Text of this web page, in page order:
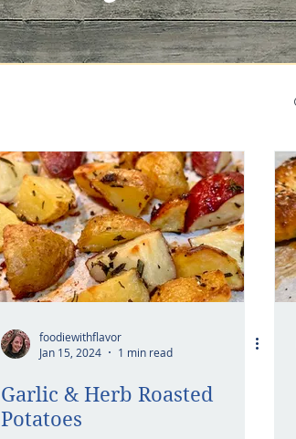
foodiewithflavor
Jan 15, 2024
1 min read
Garlic & Herb Roasted
Potatoes